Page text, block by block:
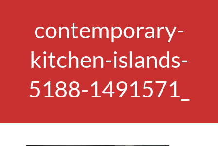
contemporary-
kitchen-islands-
5188-1491571_